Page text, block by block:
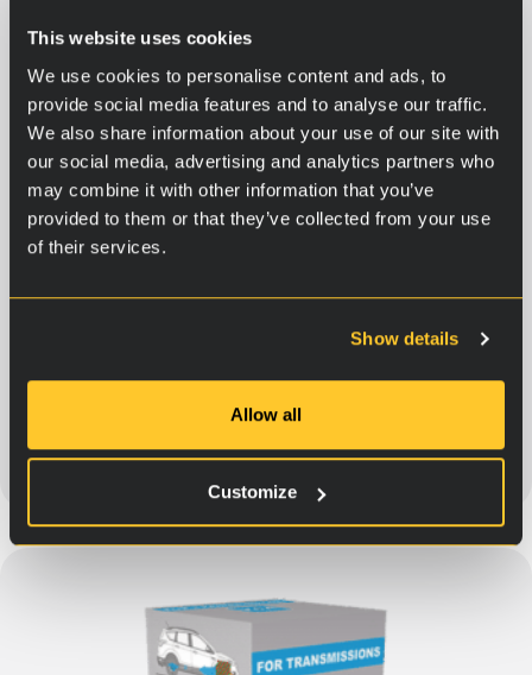
This website uses cookies
We use cookies to personalise content and ads, to
provide social media features and to analyse our traffic.
We also share information about your use of our site with
our social media, advertising and analytics partners who
may combine it with other information that you’ve
provided to them or that they’ve collected from your use
of their services.
Show details
Allow all
Customize
Dieselengines ja hydraulic